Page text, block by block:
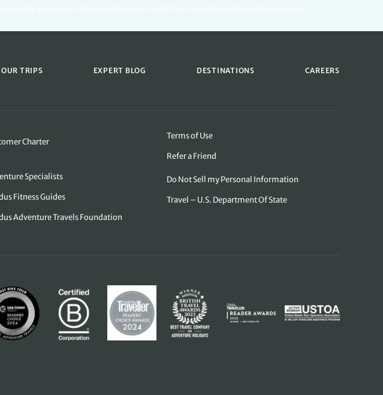
OUR TRIPS EXPERT BLOG DESTINATIONS CAREERS
Charter
Terms of Use
Refer a Friend
Specialists
Fitness Guides
Adventure Travels Foundation
Do Not Sell my Personal Information
Travel – U.S. Department Of State